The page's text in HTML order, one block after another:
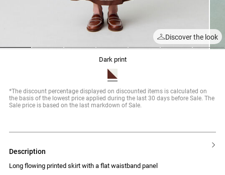
Discover the look
dark print
*The discount percentage displayed on discounted items is calculated on
the basis of the lowest price applied during the last 30 days before Sale. The
Sale price is based on the last markdown of Sale.
description
Long flowing printed skirt with a flat waistband panel